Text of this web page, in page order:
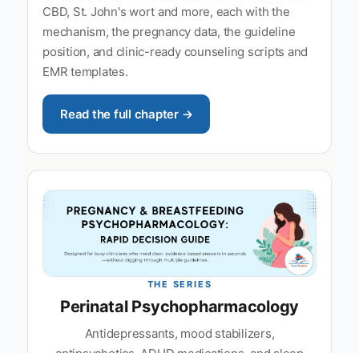
CBD, St. John's wort and more, each with the
mechanism, the pregnancy data, the guideline
position, and clinic-ready counseling scripts and
EMR templates.
Read the full chapter →
THE SERIES
Perinatal Psychopharmacology
Antidepressants, mood stabilizers,